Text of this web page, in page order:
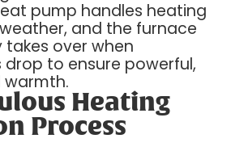
pump handles heating
and the furnace
over when
to ensure powerful,
Heating
Process